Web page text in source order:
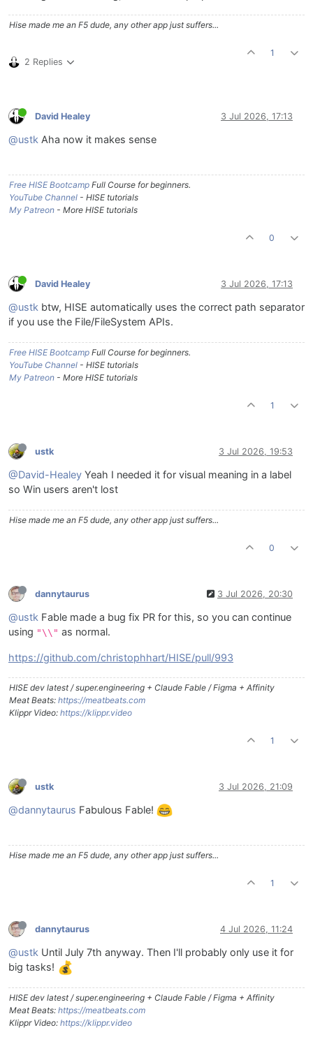
Hise made me an F5 dude, any other app just suffers...
2 Replies
1
David Healey 3 Jul 2026, 17:13
@ustk Aha now it makes sense
Free HISE Bootcamp Full Course for beginners.
YouTube Channel - HISE tutorials
My Patreon - More HISE tutorials
0
David Healey 3 Jul 2026, 17:13
@ustk btw, HISE automatically uses the correct path separator
if you use the File/FileSystem APIs.
Free HISE Bootcamp Full Course for beginners.
YouTube Channel - HISE tutorials
My Patreon - More HISE tutorials
1
ustk 3 Jul 2026, 19:53
@David-Healey Yeah I needed it for visual meaning in a label
so Win users aren't lost
Hise made me an F5 dude, any other app just suffers...
0
dannytaurus 3 Jul 2026, 20:30
@ustk Fable made a bug fix PR for this, so you can continue
using "\\" as normal.
https://github.com/christophhart/HISE/pull/993
HISE dev latest / super.engineering + Claude Fable / Figma + Affinity
Meat Beats: https://meatbeats.com
Klippr Video: https://klippr.video
1
ustk 3 Jul 2026, 21:09
@dannytaurus Fabulous Fable!
Hise made me an F5 dude, any other app just suffers...
1
dannytaurus 4 Jul 2026, 11:24
@ustk Until July 7th anyway. Then I'll probably only use it for
big tasks!
HISE dev latest / super.engineering + Claude Fable / Figma + Affinity
Meat Beats: https://meatbeats.com
Klippr Video: https://klippr.video